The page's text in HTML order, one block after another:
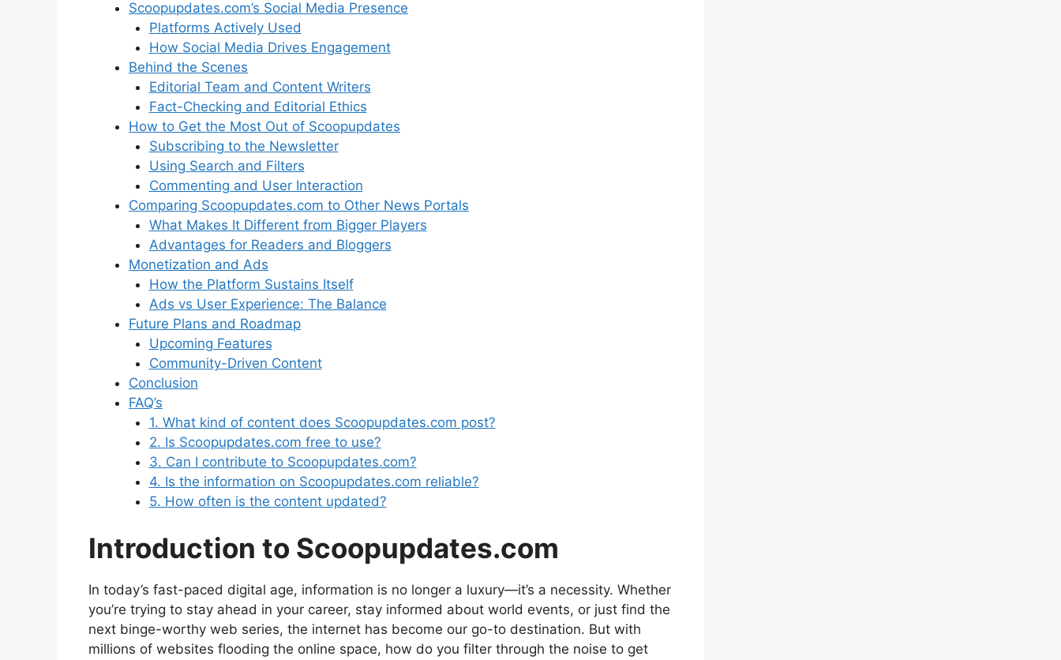
Scoopupdates.com’s Social Media Presence
Platforms Actively Used
How Social Media Drives Engagement
Behind the Scenes
Editorial Team and Content Writers
Fact-Checking and Editorial Ethics
How to Get the Most Out of Scoopupdates
Subscribing to the Newsletter
Using Search and Filters
Commenting and User Interaction
Comparing Scoopupdates.com to Other News Portals
What Makes It Different from Bigger Players
Advantages for Readers and Bloggers
Monetization and Ads
How the Platform Sustains Itself
Ads vs User Experience: The Balance
Future Plans and Roadmap
Upcoming Features
Community-Driven Content
Conclusion
FAQ’s
1. What kind of content does Scoopupdates.com post?
2. Is Scoopupdates.com free to use?
3. Can I contribute to Scoopupdates.com?
4. Is the information on Scoopupdates.com reliable?
5. How often is the content updated?
Introduction to Scoopupdates.com
In today’s fast-paced digital age, information is no longer a luxury—it’s a necessity. Whether
you’re trying to stay ahead in your career, stay informed about world events, or just find the
next binge-worthy web series, the internet has become our go-to destination. But with
millions of websites flooding the online space, how do you filter through the noise to get